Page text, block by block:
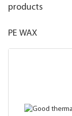
products
PE WAX